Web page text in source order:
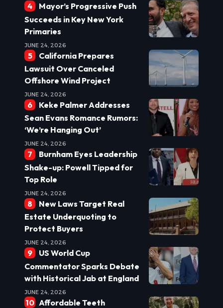
Mayor’s Progressive Push
Succeeds in Key New York
Primaries
JUNE 24, 2026
California Prepares
Lawsuit Over Canceled
Offshore Wind Project
JUNE 24, 2026
Keke Palmer Addresses
Sean Evans Romance Rumors:
‘We’re Hanging Out’
JUNE 24, 2026
Burnham Eyes Leadership
Shake-up: Powell Tipped for
Top Role
JUNE 24, 2026
New Laws Target Real
Estate Underquoting to
Protect Buyers
JUNE 24, 2026
US World Cup
Commentator Sparks Debate
with Historical Jab at England
JUNE 24, 2026
Affordable Teeth